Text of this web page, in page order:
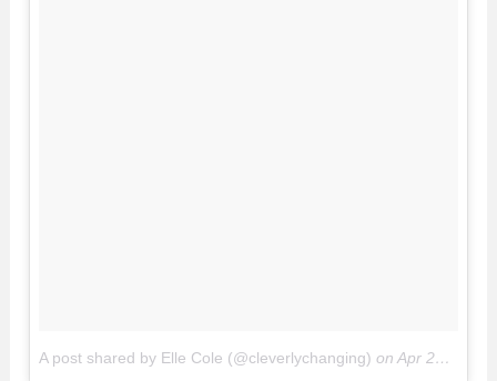
A post shared by Elle Cole (@cleverlychanging) onApr 26, 2017 at 3:11pm PDT